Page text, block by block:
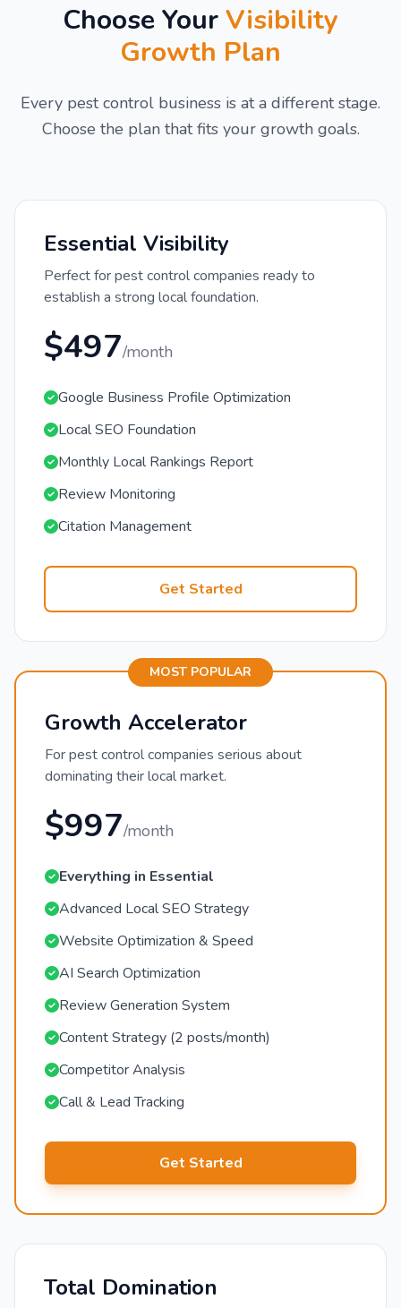
Choose YourVisibility
Growth Plan
Every pest control business is at a different stage.
Choose the plan that fits your growth goals.
Essential Visibility
Perfect for pest control companies ready to
establish a strong local foundation.
$497/month
Google Business Profile Optimization
Local SEO Foundation
Monthly Local Rankings Report
Review Monitoring
Citation Management
Get Started
MOST POPULAR
Growth Accelerator
For pest control companies serious about
dominating their local market.
$997/month
Everything in Essential
Advanced Local SEO Strategy
Website Optimization & Speed
AI Search Optimization
Review Generation System
Content Strategy (2 posts/month)
Competitor Analysis
Call & Lead Tracking
Get Started
Total Domination